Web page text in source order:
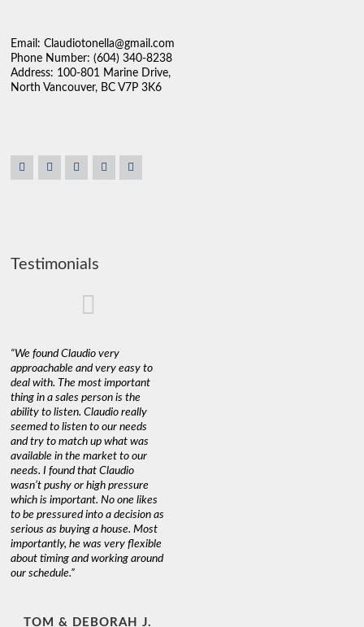
Email: Claudiotonella@gmail.com
Phone Number: (604) 340-8238
Address: 100-801 Marine Drive,
North Vancouver, BC V7P 3K6
Testimonials
“We found Claudio very
approachable and very easy to
deal with. The most important
thing in a sales person is the
ability to listen. Claudio really
seemed to listen to our needs
and try to match up what was
available in the market to our
needs. I found that Claudio
wasn’t pushy or high pressure
which is important. No one likes
to be pressured into a decision as
serious as buying a house. Most
importantly, he was very flexible
about timing and working around
our schedule.”
TOM & DEBORAH J.